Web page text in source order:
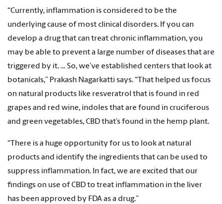
“Currently, inflammation is considered to be the
underlying cause of most clinical disorders. If you can
develop a drug that can treat chronic inflammation, you
may be able to prevent a large number of diseases that are
triggered by it. … So, we’ve established centers that look at
botanicals,” Prakash Nagarkatti says. “That helped us focus
on natural products like resveratrol that is found in red
grapes and red wine, indoles that are found in cruciferous
and green vegetables, CBD that’s found in the hemp plant.
“There is a huge opportunity for us to look at natural
products and identify the ingredients that can be used to
suppress inflammation. In fact, we are excited that our
findings on use of CBD to treat inflammation in the liver
has been approved by FDA as a drug.”